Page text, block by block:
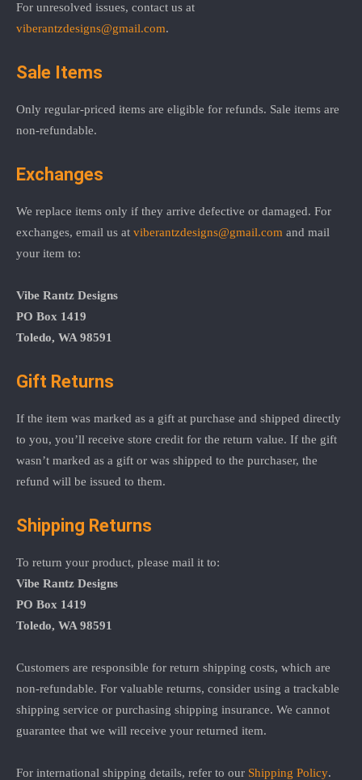
For unresolved issues, contact us at
viberantzdesigns@gmail.com.
Sale Items
Only regular-priced items are eligible for refunds. Sale items are
non-refundable.
Exchanges
We replace items only if they arrive defective or damaged. For
exchanges, email us at viberantzdesigns@gmail.com and mail
your item to:
Vibe Rantz Designs
PO Box 1419
Toledo, WA 98591
Gift Returns
If the item was marked as a gift at purchase and shipped directly
to you, you’ll receive store credit for the return value. If the gift
wasn’t marked as a gift or was shipped to the purchaser, the
refund will be issued to them.
Shipping Returns
To return your product, please mail it to:
Vibe Rantz Designs
PO Box 1419
Toledo, WA 98591
Customers are responsible for return shipping costs, which are
non-refundable. For valuable returns, consider using a trackable
shipping service or purchasing shipping insurance. We cannot
guarantee that we will receive your returned item.
For international shipping details, refer to our Shipping Policy.